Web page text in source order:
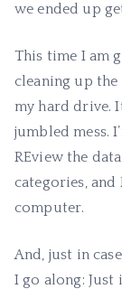
we ended up
This time I am
cleaning up
my hard drive.
jumbled mess.
REview the
categories, and
computer.
And, just in
I go along: Just